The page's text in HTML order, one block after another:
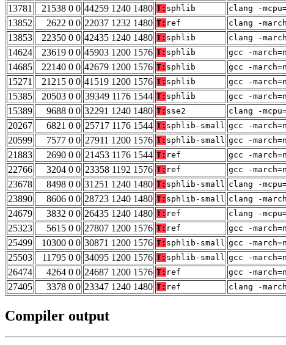
13781
21538 0 0 44259 1240 1480 T: sphlib clang -
13852
2622 0 0 22037 1232 1480 T: ref clang -
13853
22350 0 0 42435 1240 1480 T: sphlib clang -
14624
23619 0 0 45903 1200 1576 T: sphlib gcc -
14685
22140 0 0 42679 1200 1576 T: sphlib gcc -
15271
21215 0 0 41519 1200 1576 T: sphlib gcc -
15385
20503 0 0 39349 1176 1544 T: sphlib gcc -
15389
9688 0 0 32291 1240 1480 T: sse2 clang -
20267
6821 0 0 25717 1176 1544 T: sphlib-small gcc -
20599
7577 0 0 27911 1200 1576 T: sphlib-small gcc -
21883
2690 0 0 21453 1176 1544 T: ref gcc -
22766
3204 0 0 23358 1192 1576 T: ref gcc -
23678
8498 0 0 31251 1240 1480 T: sphlib-small clang -
23890
8606 0 0 28723 1240 1480 T: sphlib-small clang -
24679
3832 0 0 26435 1240 1480 T: ref clang -
25323
5615 0 0 27807 1200 1576 T: ref gcc -
25499
10300 0 0 30871 1200 1576 T: sphlib-small gcc -
25503
11795 0 0 34095 1200 1576 T: sphlib-small gcc -
26474
4264 0 0 24687 1200 1576 T: ref gcc -
27405
3378 0 0 23347 1240 1480 T: ref clang -
Compiler output